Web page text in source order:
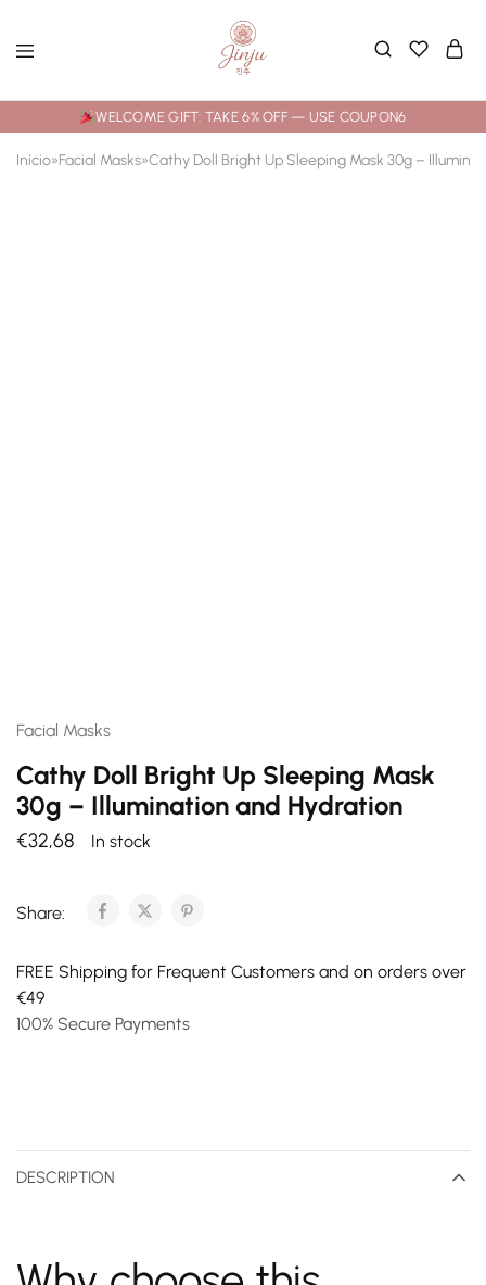
WELCOME GIFT: TAKE 6% OFF — USE COUPON6
Início»Facial Masks»Cathy Doll Bright Up Sleeping Mask 30g –
Facial Masks
Cathy Doll Bright Up Sleeping Mask
30g – Illumination and Hydration
€32,68 In stock
Share:
FREE Shipping for Frequent Customers and on orders over
€49
100% Secure Payments
DESCRIPTION